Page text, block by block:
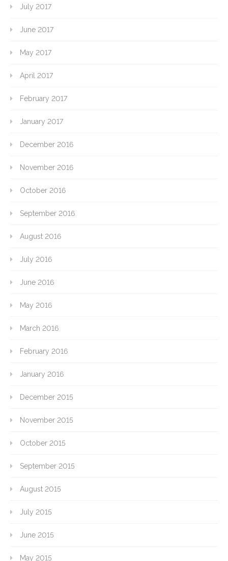
July 2017
June 2017
May 2017
April 2017
February 2017
January 2017
December 2016
November 2016
October 2016
September 2016
August 2016
July 2016
June 2016
May 2016
March 2016
February 2016
January 2016
December 2015
November 2015
October 2015
September 2015
August 2015
July 2015
June 2015
May 2015